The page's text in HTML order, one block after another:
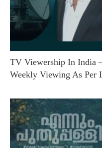
TV Viewership In India
Weekly Viewing As Per